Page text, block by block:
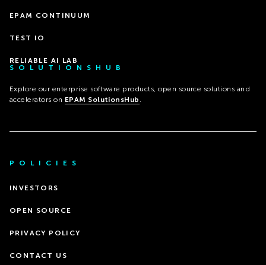
EPAM CONTINUUM
TEST IO
RELIABLE AI LAB
SOLUTIONSHUB
Explore our enterprise software products, open source solutions and
accelerators on EPAM SolutionsHub .
POLICIES
INVESTORS
OPEN SOURCE
PRIVACY POLICY
CONTACT US